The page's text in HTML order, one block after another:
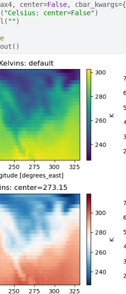
ax4, center=False, cbar_kwargs={
( "Celsius: center=False")
( "")
()